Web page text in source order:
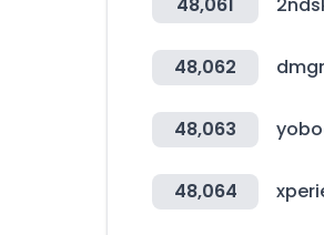
48,062
48,063
48,064